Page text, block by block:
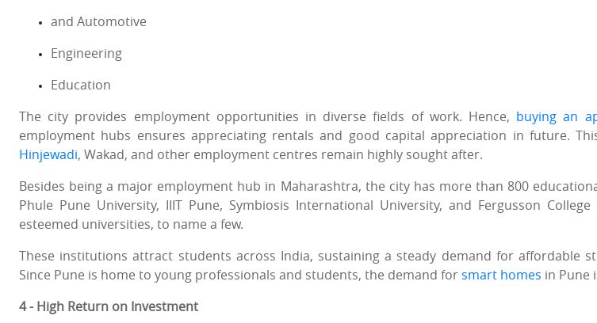
and Automotive
Engineering
Education
The city provides employment opportunities in diverse fields of work. Hence, buying an
employment hubs ensures appreciating rentals and good capital appreciation in future.
Hinjewadi, Wakad, and other employment centres remain highly sought after.
Besides being a major employment hub in Maharashtra, the city has more than 800
Phule Pune University, IIIT Pune, Symbiosis International University, and Fergusson
esteemed universities, to name a few.
These institutions attract students across India, sustaining a steady demand for affordable
Since Pune is home to young professionals and students, the demand forsmart homes in Pune
4 - High Return on Investment